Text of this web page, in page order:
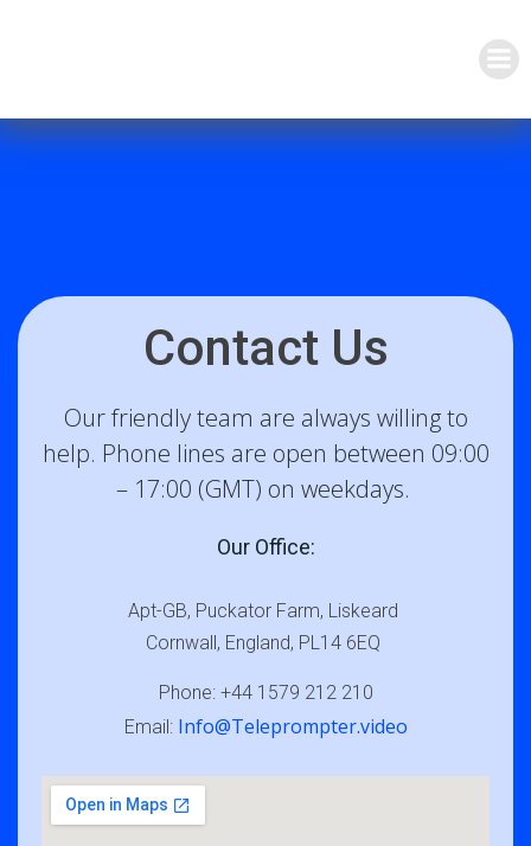
Contact Us
Our friendly team are always willing to
help. Phone lines are open between 09:00
– 17:00 (GMT) on weekdays.
Our Office:
Apt-GB, Puckator Farm, Liskeard
Cornwall, England, PL14 6EQ
Phone: +44 1579 212 210
Email: Info@Teleprompter.video